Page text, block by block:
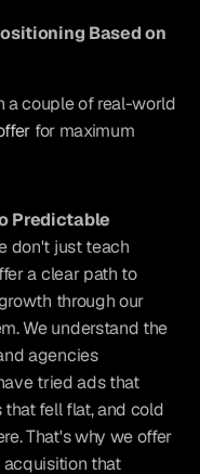
Based on
a couple of real-world
for maximum
Predictable
don't just teach
a clear path to
through our
We understand the
agencies
tried ads that
fell flat, and cold
That's why we offer
that